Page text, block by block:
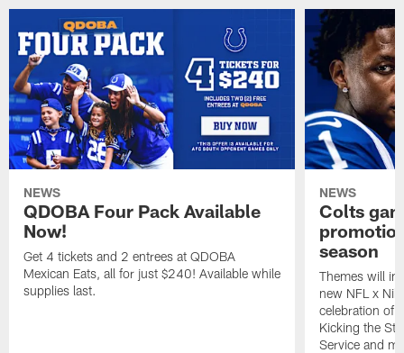
NEWS
QDOBA Four Pack Available
Now!
Get 4 tickets and 2 entrees at QDOBA
Mexican Eats, all for just $240! Available while
supplies last.
NEWS
Colts
season
Themes will
new NFL x
celebration of
Kicking the
Service and